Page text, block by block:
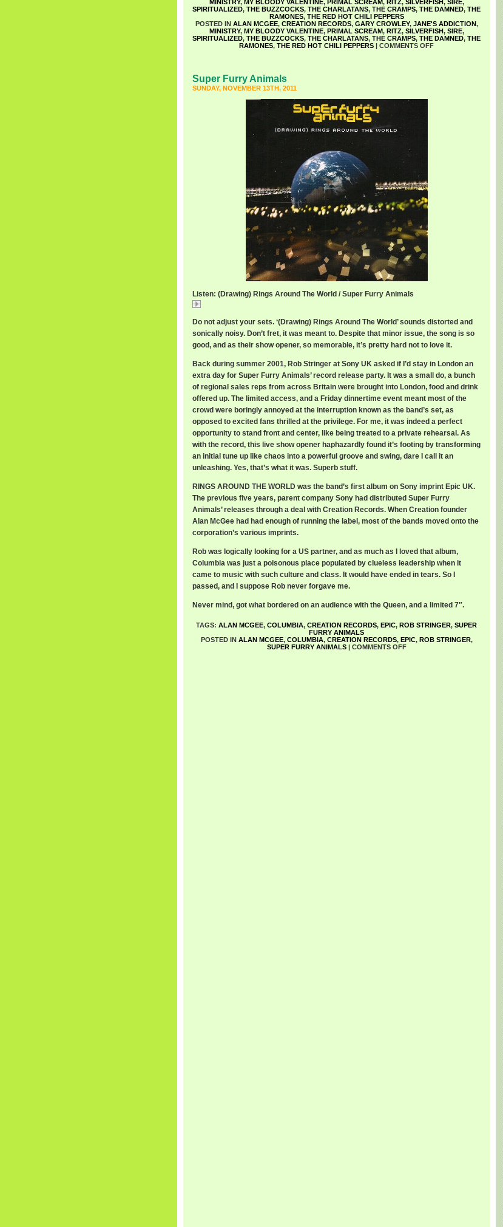
MINISTRY, MY BLOODY VALENTINE, PRIMAL SCREAM, RITZ, SILVERFISH, SIRE,
SPIRITUALIZED, THE BUZZCOCKS, THE CHARLATANS, THE CRAMPS, THE DAMNED, THE
RAMONES, THE RED HOT CHILI PEPPERS
POSTED IN ALAN MCGEE, CREATION RECORDS, GARY CROWLEY, JANE'S ADDICTION,
MINISTRY, MY BLOODY VALENTINE, PRIMAL SCREAM, RITZ, SILVERFISH, SIRE,
SPIRITUALIZED, THE BUZZCOCKS, THE CHARLATANS, THE CRAMPS, THE DAMNED, THE
RAMONES, THE RED HOT CHILI PEPPERS | COMMENTS OFF
Super Furry Animals
SUNDAY, NOVEMBER 13TH, 2011
Listen: (Drawing) Rings Around The World / Super Furry Animals
Do not adjust your sets. ‘(Drawing) Rings Around The World’ sounds distorted and
sonically noisy. Don’t fret, it was meant to. Despite that minor issue, the song is so
good, and as their show opener, so memorable, it’s pretty hard not to love it.
Back during summer 2001, Rob Stringer at Sony UK asked if I’d stay in London an
extra day for Super Furry Animals’ record release party. It was a small do, a bunch
of regional sales reps from across Britain were brought into London, food and drink
offered up. The limited access, and a Friday dinnertime event meant most of the
crowd were boringly annoyed at the interruption known as the band’s set, as
opposed to excited fans thrilled at the privilege. For me, it was indeed a perfect
opportunity to stand front and center, like being treated to a private rehearsal. As
with the record, this live show opener haphazardly found it’s footing by transforming
an initial tune up like chaos into a powerful groove and swing, dare I call it an
unleashing. Yes, that’s what it was. Superb stuff.
RINGS AROUND THE WORLD was the band’s first album on Sony imprint Epic UK.
The previous five years, parent company Sony had distributed Super Furry
Animals’ releases through a deal with Creation Records. When Creation founder
Alan McGee had had enough of running the label, most of the bands moved onto the
corporation’s various imprints.
Rob was logically looking for a US partner, and as much as I loved that album,
Columbia was just a poisonous place populated by clueless leadership when it
came to music with such culture and class. It would have ended in tears. So I
passed, and I suppose Rob never forgave me.
Never mind, got what bordered on an audience with the Queen, and a limited 7″.
TAGS: ALAN MCGEE, COLUMBIA, CREATION RECORDS, EPIC, ROB STRINGER, SUPER
FURRY ANIMALS
POSTED IN ALAN MCGEE, COLUMBIA, CREATION RECORDS, EPIC, ROB STRINGER,
SUPER FURRY ANIMALS| COMMENTS OFF